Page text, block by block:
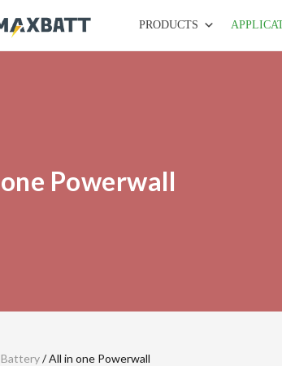
PRODUCTS
Powerwall
Battery/ All in one Powerwall